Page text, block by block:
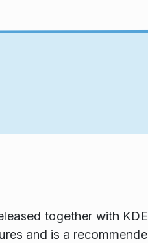
together with
and is a